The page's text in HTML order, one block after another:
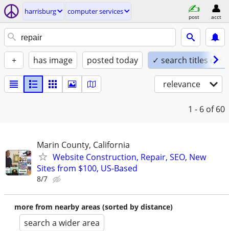
harrisburg computer services
post acct
+ has image posted today ✓ search titles only
relevance
1 - 6 of 60
Marin County, California
Website Construction, Repair, SEO, New
Sites from $100, US-Based
8/7
more from nearby areas (sorted by distance)
search a wider area